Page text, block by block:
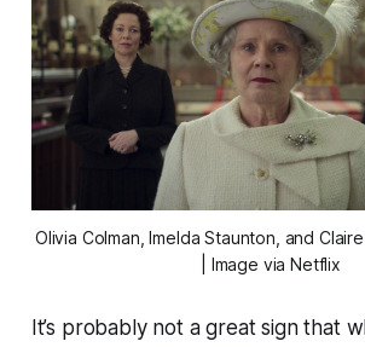
Olivia Colman, Imelda Staunton, and
| Image via Netflix
It’s probably not a great sign that